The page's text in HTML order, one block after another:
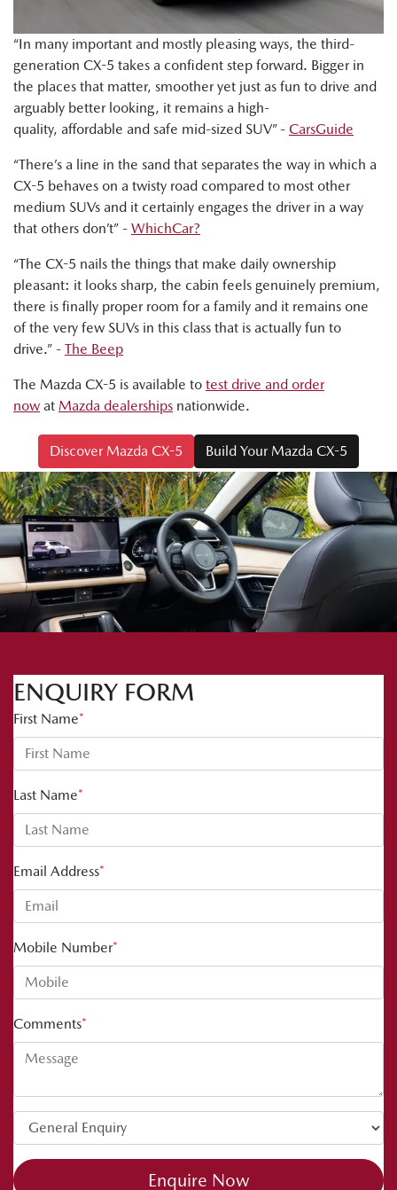
Shana Zlotin, Drive Thru Media: "This car is going to do very
well. It is elegant. It is beautiful. It drives so nicely."
Ged Bulmer, RACQ: "And this car is a very polished
performer with a good range of price points."
pleasing ways, the latest CX-5 is a really impressive effort.
It's fun to drive. It's more refined. It provides a modern and
attractive family car proposition."
“In many important and mostly pleasing ways, the third-
generation CX-5 takes a confident step forward. Bigger in
the places that matter, smoother yet just as fun to drive and
arguably better looking, it remains a high-
quality, affordable and safe mid-sized SUV” - CarsGuide
“There’s a line in the sand that separates the way in which a
CX-5 behaves on a twisty road compared to most other
medium SUVs and it certainly engages the driver in a way
that others don’t” - WhichCar?
“The CX-5 nails the things that make daily ownership
pleasant: it looks sharp, the cabin feels genuinely premium,
there is finally proper room for a family and it remains one
of the very few SUVs in this class that is actually fun to
drive.” - The Beep
The Mazda CX-5 is available to test drive and order
now at Mazda dealerships nationwide.
Discover Mazda CX-5 Build Your Mazda CX-5
ENQUIRY FORM
First Name*
Last Name*
Email Address*
Mobile Number*
Comments*
Enquire Now